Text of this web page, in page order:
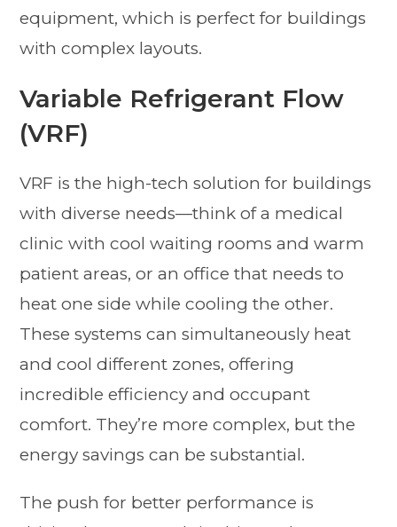
equipment, which is perfect for buildings
with complex layouts.
Variable Refrigerant Flow
(VRF)
VRF is the high-tech solution for buildings
with diverse needs—think of a medical
clinic with cool waiting rooms and warm
patient areas, or an office that needs to
heat one side while cooling the other.
These systems can simultaneously heat
and cool different zones, offering
incredible efficiency and occupant
comfort. They’re more complex, but the
energy savings can be substantial.
The push for better performance is